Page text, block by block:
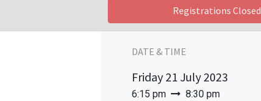
Registrations Closed
DATE & TIME
Friday 21 July 2023
6:15 pm 8:30 pm